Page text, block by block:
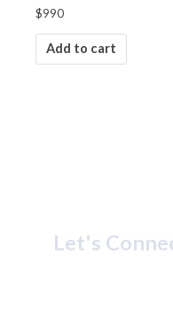
$990
Add to cart
Let's